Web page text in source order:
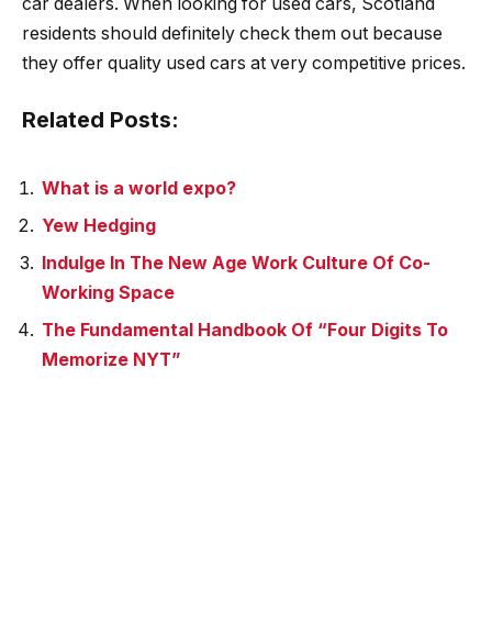
residents should definitely check them out because
they offer quality used cars at very competitive prices.
Related Posts:
What is a world expo?
Yew Hedging
Indulge In The New Age Work Culture Of Co-
Working Space
The Fundamental Handbook Of “Four Digits To
Memorize NYT”